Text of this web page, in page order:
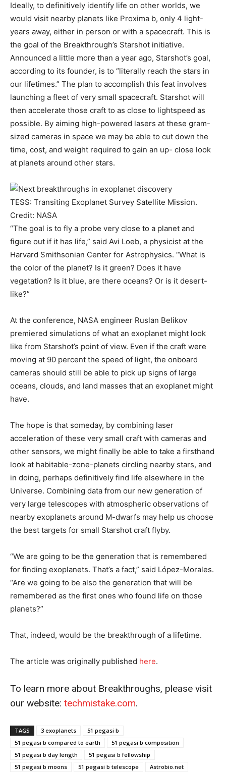
Ideally, to definitively identify life on other worlds, we
would visit nearby planets like Proxima b, only 4 light-
years away, either in person or with a spacecraft. This is
the goal of the Breakthrough’s Starshot initiative.
Announced a little more than a year ago, Starshot’s goal,
according to its founder, is to “literally reach the stars in
our lifetimes.” The plan to accomplish this feat involves
launching a fleet of very small spacecraft. Starshot will
then accelerate those craft to as close to lightspeed as
possible. By aiming high-powered lasers at these gram-
sized cameras in space we may be able to cut down the
time, cost, and weight required to gain an up- close look
at planets around other stars.
TESS: Transiting Exoplanet Survey Satellite Mission.
Credit: NASA
“The goal is to fly a probe very close to a planet and
figure out if it has life,” said Avi Loeb, a physicist at the
Harvard Smithsonian Center for Astrophysics. “What is
the color of the planet? Is it green? Does it have
vegetation? Is it blue, are there oceans? Or is it desert-
like?”
At the conference, NASA engineer Ruslan Belikov
premiered simulations of what an exoplanet might look
like from Starshot’s point of view. Even if the craft were
moving at 90 percent the speed of light, the onboard
cameras should still be able to pick up signs of large
oceans, clouds, and land masses that an exoplanet might
have.
The hope is that someday, by combining laser
acceleration of these very small craft with cameras and
other sensors, we might finally be able to take a firsthand
look at habitable-zone-planets circling nearby stars, and
in doing, perhaps definitively find life elsewhere in the
Universe. Combining data from our new generation of
very large telescopes with atmospheric observations of
nearby exoplanets around M-dwarfs may help us choose
the best targets for small Starshot craft flyby.
“We are going to be the generation that is remembered
for finding exoplanets. That’s a fact,” said López-Morales.
“Are we going to be also the generation that will be
remembered as the first ones who found life on those
planets?”
That, indeed, would be the breakthrough of a lifetime.
The article was originally published here.
To learn more about Breakthroughs, please visit
our website: techmistake.com.
TAGS 3 exoplanets
51 pegasi b
51 pegasi b compared to earth
51 pegasi b composition
51 pegasi b day length
51 pegasi b fellowship
51 pegasi b moons
51 pegasi b telescope Astrobio.net